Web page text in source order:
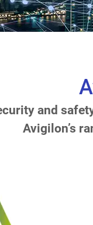
and
Avigilon’s